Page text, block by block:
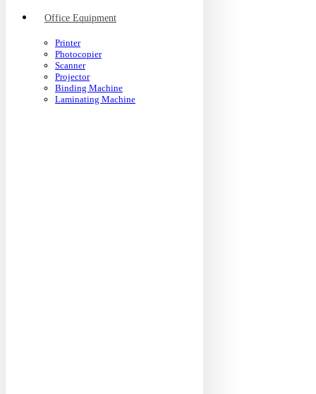
Office Equipment
Printer
Photocopier
Scanner
Projector
Binding Machine
Laminating Machine